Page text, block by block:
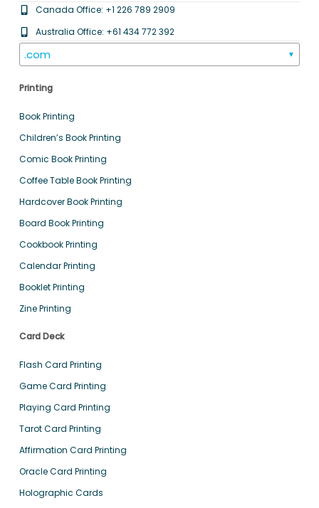
Canada Office: +1 226 789 2909
Australia Office: +61 434 772 392
.com ▼
Printing
Book Printing
Children’s Book Printing
Comic Book Printing
Coffee Table Book Printing
Hardcover Book Printing
Board Book Printing
Cookbook Printing
Calendar Printing
Booklet Printing
Zine Printing
Card Deck
Flash Card Printing
Game Card Printing
Playing Card Printing
Tarot Card Printing
Affirmation Card Printing
Oracle Card Printing
Holographic Cards